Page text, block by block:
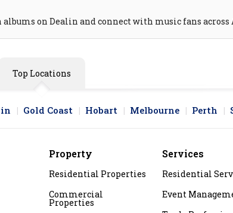
on Dealin and connect with music fans across
Top Locations
Gold Coast Hobart Melbourne Perth
Property
Residential Properties
Commercial
Properties
Services
Residential
Event